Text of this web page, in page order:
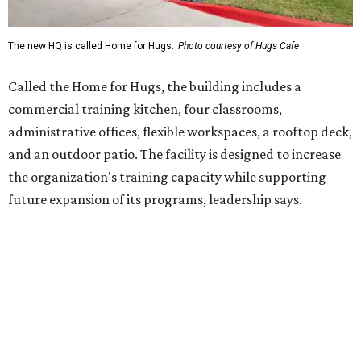
Hugs Café Inc. is a McKinney-based nonprofit social
enterprise that provides hospitality training and
intellectual and developmental disabilities. Its flagship
venture is Hugs Café, which offers on-the-job experience
in an inclusive restaurant environment.
Dining at Hugs Cafe
Founded in 2015 by Ruth Thompson, the organization has